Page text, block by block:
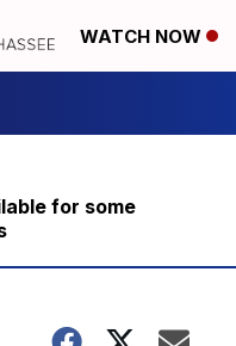
WATCH NOW
for some